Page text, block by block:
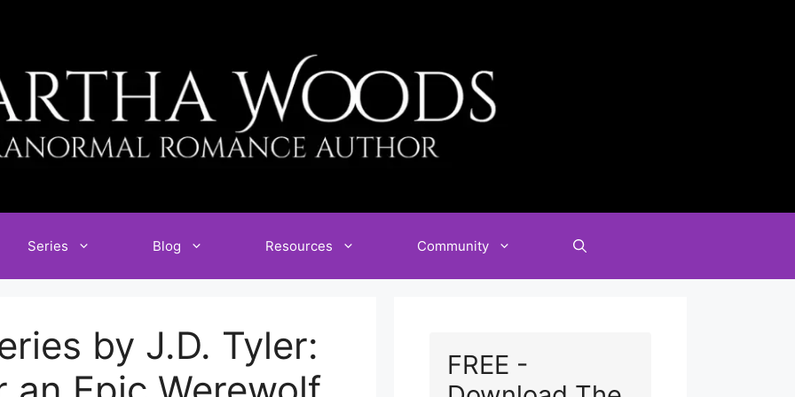
Series Blog Resources Community
by J.D. Tyler:
FREE -